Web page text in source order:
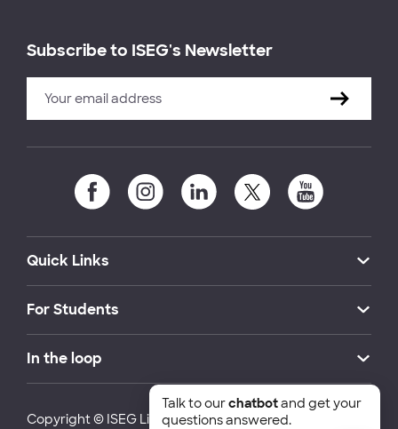
Subscribe to ISEG's Newsletter
Quick Links
For Students
In the loop
Copyright © ISEG Lisbon School of Economics and
Talk to ourchatbotand get your
questions answered.